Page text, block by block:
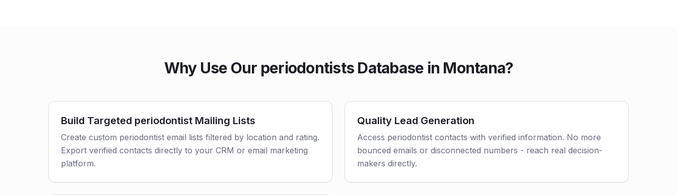
Why Use Our periodontists Database in Montana?
Build Targeted periodontist Mailing Lists
Create custom periodontist email lists filtered by location and rating.
Export verified contacts directly to your CRM or email marketing
platform.
Quality Lead Generation
Access periodontist contacts with verified information. No more
bounced emails or disconnected numbers - reach real decision-
makers directly.